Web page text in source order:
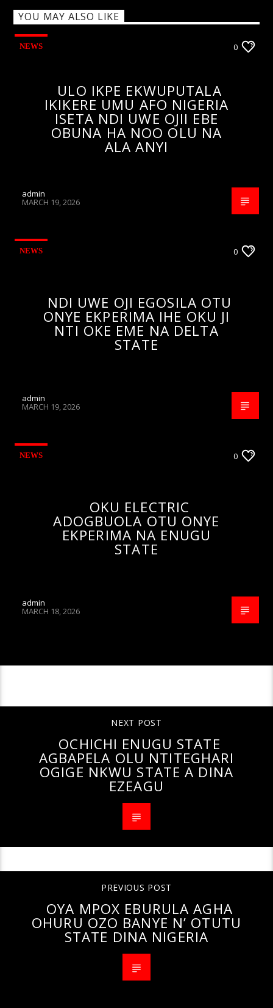
YOU MAY ALSO LIKE
NEWS 0
ULO IKPE EKWUPUTALA
IKIKERE UMU AFO NIGERIA
ISETA NDI UWE OJII EBE
OBUNA HA NOO OLU NA
ALA ANYI
admin
MARCH 19, 2026
NEWS 0
NDI UWE OJI EGOSILA OTU
ONYE EKPERIMA IHE OKU JI
NTI OKE EME NA DELTA
STATE
admin
MARCH 19, 2026
NEWS 0
OKU ELECTRIC
ADOGBUOLA OTU ONYE
EKPERIMA NA ENUGU
STATE
admin
MARCH 18, 2026
NEXT POST
OCHICHI ENUGU STATE
AGBAPELA OLU NTITEGHARI
OGIGE NKWU STATE A DINA
EZEAGU
PREVIOUS POST
OYA MPOX EBURULA AGHA
OHURU OZO BANYE N’ OTUTU
STATE DINA NIGERIA